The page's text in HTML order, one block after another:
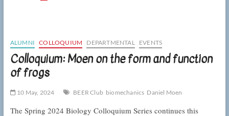
of
genetic
data
in
conservation
ALUMNI COLLOQUIUM DEPARTMENTAL EVENTS
Colloquium: Moen on the form and function
of frogs
10 May, 2024 BEER Club biomechanics Daniel Moen
The Spring 2024 Biology Colloquium Series continues this